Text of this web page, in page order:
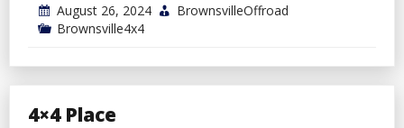
August 26, 2024
BrownsvilleOffroad
Brownsville4x4
4×4 Place